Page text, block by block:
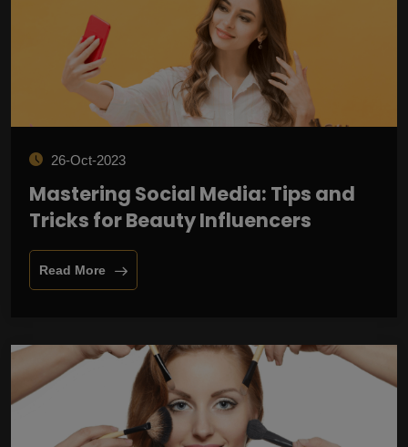
26-Oct-2023
Mastering Social Media: Tips and
Tricks for Beauty Influencers
Read More